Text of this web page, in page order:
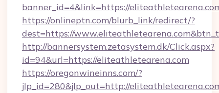
banner_id=4&link=https://
https://onlineptn.com/blurb_link/redirect/?
dest=https://
http://bannersystem.zetasystem.dk/Click.aspx?
id=94&url=https://eliteathletearena.com
https://oregonwineinns.com/?
jlp_id=280&jlp_out=http://